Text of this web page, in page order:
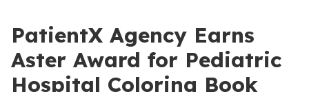
PatientX Agency Earns
Aster Award for Pediatric
Hospital Coloring Book